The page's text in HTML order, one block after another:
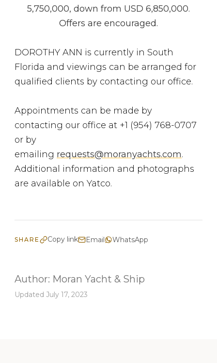
5,750,000, down from USD 6,850,000.
Offers are encouraged.
DOROTHY ANN is currently in South
Florida and viewings can be arranged for
qualified clients by contacting our office.
Appointments can be made by
contacting our office at +1 (954) 768-0707
or by
emailing requests@moranyachts.com.
Additional information and photographs
are available on Yatco.
SHARE Copy link Email WhatsApp
Author: Moran Yacht & Ship
Updated July 17, 2023